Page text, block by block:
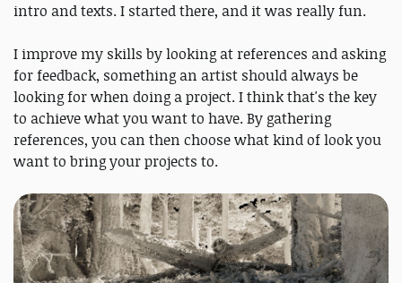
intro and texts. I started there, and it was really fun.
I improve my skills by looking at references and asking
for feedback, something an artist should always be
looking for when doing a project. I think that's the key
to achieve what you want to have. By gathering
references, you can then choose what kind of look you
want to bring your projects to.